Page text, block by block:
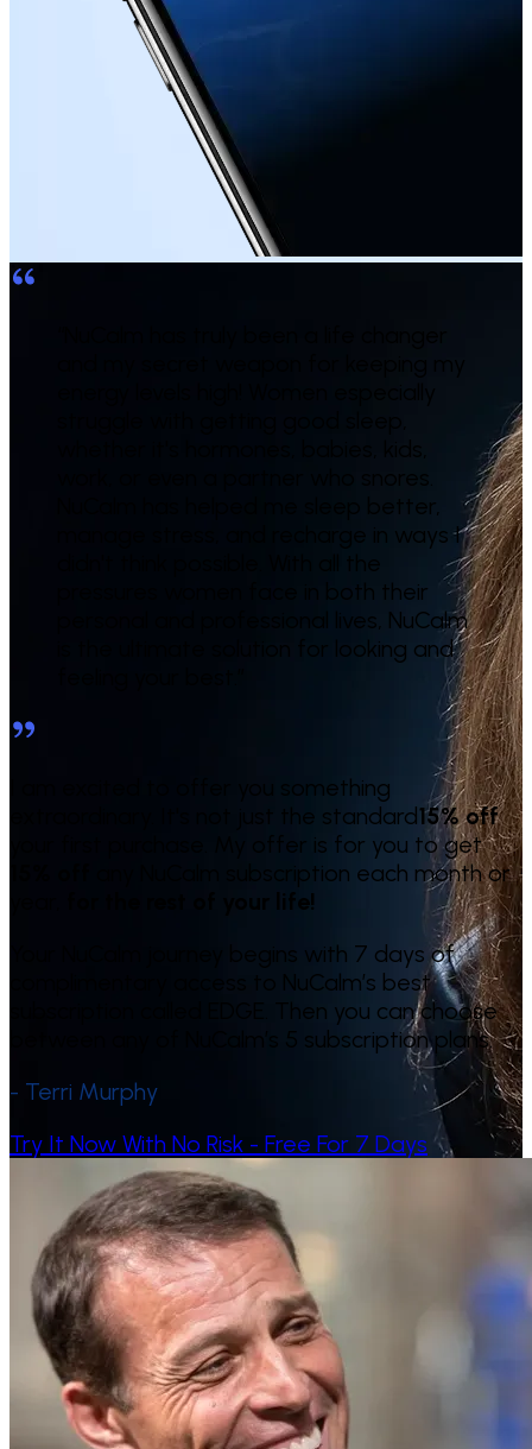
work, or even a partner who snores.
NuCalm has helped me sleep better,
manage stress, and recharge in ways I
pressures women face in both their
personal and professional lives, NuCalm
is the ultimate solution for looking and
I am excited to offer you something
extraordinary. It's not just the standard15% off
your first purchase. My offer is for you to get
any NuCalm subscription each month or
for the rest of your life!
Your NuCalm journey begins with 7 days of
complimentary access to NuCalm’s best
subscription called EDGE. Then you can choose
between any of NuCalm’s 5 subscription plans.
- Terri Murphy
Try It Now With No Risk - Free For 7 Days